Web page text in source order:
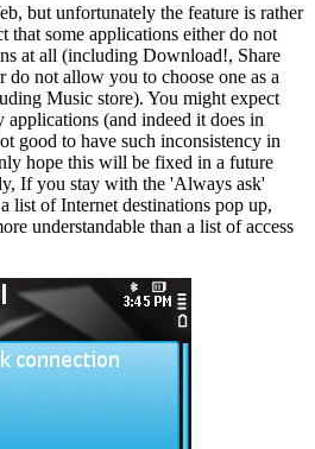
but unfortunately the feature is rather
that some applications either do not
at all (including Download!, Share
not allow you to choose one as a
Music store). You might expect
(and indeed it does in
good to have such inconsistency in
hope this will be fixed in a future
If you stay with the 'Always ask'
list of Internet destinations pop up,
understandable than a list of access